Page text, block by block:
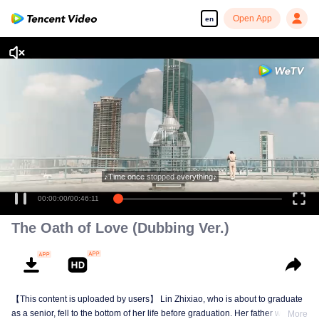
en Open App
00:00:00/00:46:11
♪Time once stopped everything♪
The Oath of Love (Dubbing Ver.)
【This content is uploaded by users】 Lin Zhixiao, who is about to graduate
as a senior, fell to the bottom of her life before graduation. Her father wasMore